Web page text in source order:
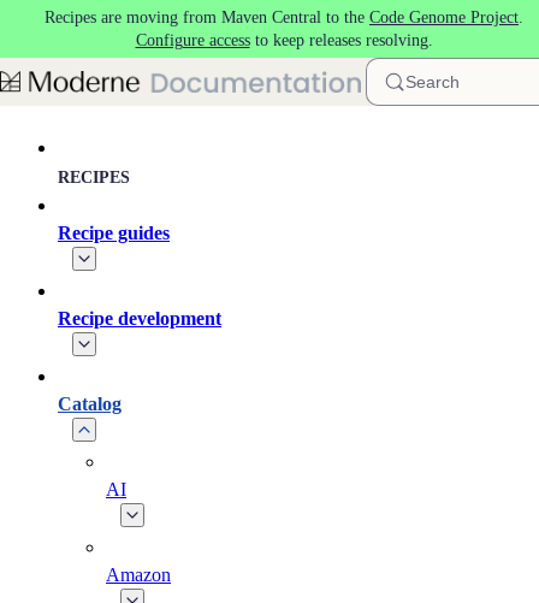
Skip to main content
Recipes are moving from Maven Central to the Code Genome Project.
Configure accessto keep releases resolving.
Search
RECIPES
Recipe guides
Recipe development
Catalog
AI
Amazon